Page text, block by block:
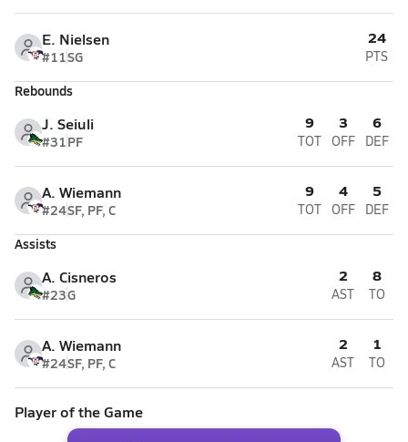
E. Nielsen
#11SG
24
PTS
Rebounds
J. Seiuli
#31PF
9
TOT
3
OFF
6
DEF
A. Wiemann
#24SF, PF, C
9
TOT
4
OFF
5
DEF
Assists
A. Cisneros
#23G
2
AST
8
TO
A. Wiemann
#24SF, PF, C
2
AST
1
TO
Player of the Game